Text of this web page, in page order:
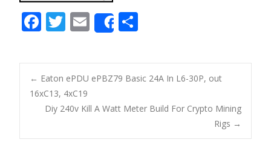
F
e
b
o
o
k
T
itt
er
E
m
ai
l
Share
ar
e
Post navigation
← Eaton ePDU ePBZ79 Basic 24A In L6-30P, out
16xC13, 4xC19
Diy 240v Kill A Watt Meter Build For Crypto Mining
Rigs →